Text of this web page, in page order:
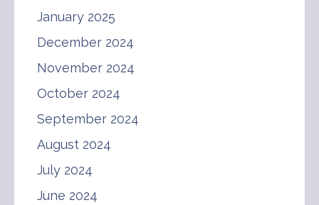
January 2025
December 2024
November 2024
October 2024
September 2024
August 2024
July 2024
June 2024